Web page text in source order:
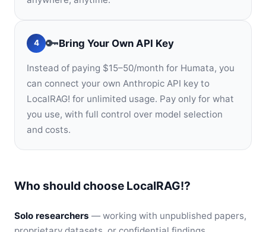
4 🔑Bring Your Own API Key
Instead of paying $15–50/month for Humata, you
can connect your own Anthropic API key to
LocalRAG! for unlimited usage. Pay only for what
you use, with full control over model selection
and costs.
Who should choose LocalRAG!?
Solo researchers — working with unpublished papers,